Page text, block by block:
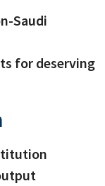
Saudi
for deserving